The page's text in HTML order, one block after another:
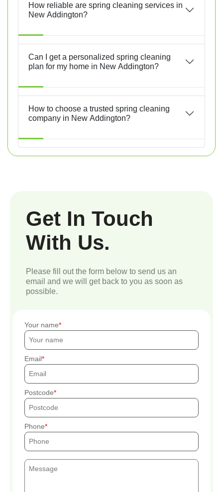
How reliable are spring cleaning services in
New Addington?
Can I get a personalized spring cleaning
plan for my home in New Addington?
How to choose a trusted spring cleaning
company in New Addington?
Get In Touch
With Us.
Please fill out the form below to send us an
email and we will get back to you as soon as
possible.
Your name
Email
Postcode
Phone